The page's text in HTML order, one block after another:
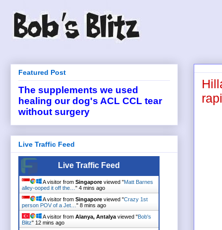
Featured Post
The supplements we used
healing our dog's ACL CCL tear
without surgery
Live Traffic Feed
Live Traffic Feed
A visitor from Singapore viewed "Matt Barnes
alley-ooped it off the… " 4 mins ago
A visitor from Singapore viewed "Crazy 1st
person POV of a Jet… " 8 mins ago
A visitor from Alanya, Antalya viewed "Bob's
Blitz" 12 mins ago